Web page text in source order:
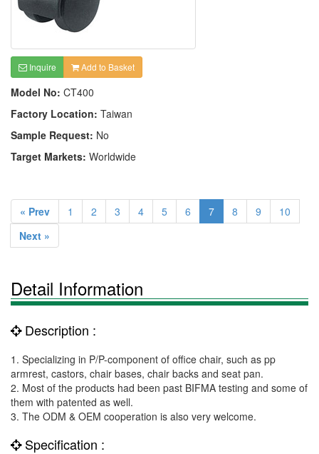
Inquire Add to Basket
Model No: CT400
Factory Location: Taiwan
Sample Request: No
Target Markets: Worldwide
« Prev 1 2 3 4 5 6 7 8 9
10
Next »
Detail Information
Description :
1. Specializing in P/P-component of office chair, such as pp
armrest, castors, chair bases, chair backs and seat pan.
2. Most of the products had been past BIFMA testing and some of
them with patented as well.
3. The ODM & OEM cooperation is also very welcome.
Specification :